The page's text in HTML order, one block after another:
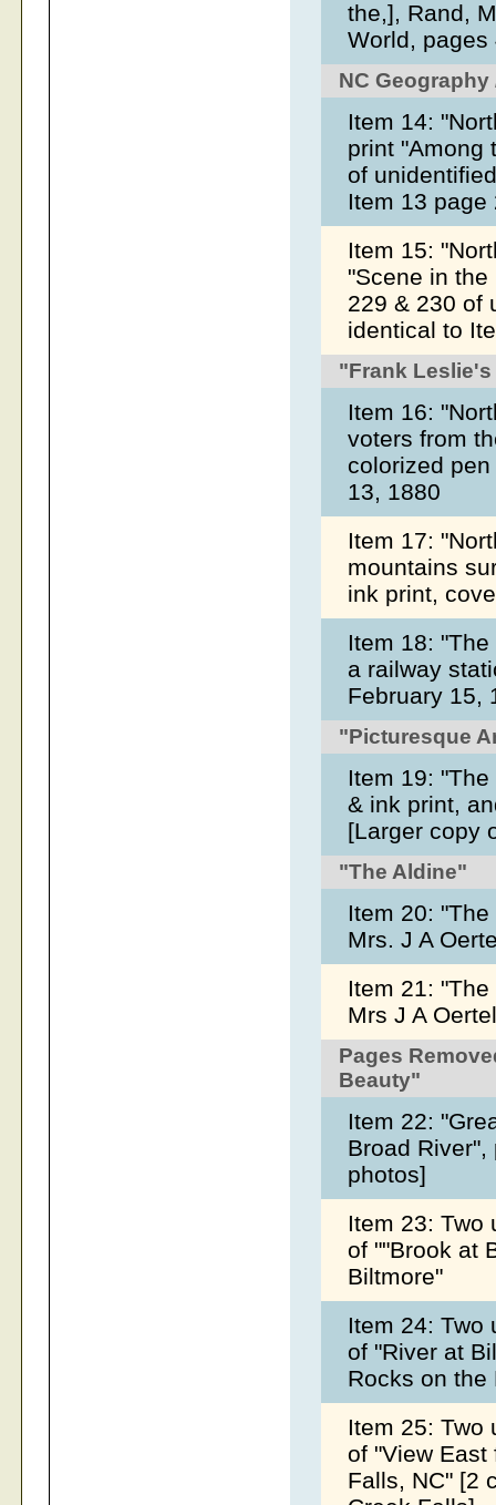
the,], Rand,
World,
NC
Item 14:
print "Among
of
Item 13
Item 15:
"Scene in
229 & 230 of
identical to
"Frank
Item 16:
voters from
colorized
13, 1880
Item 17:
mountains
ink print,
Item 18:
a railway
February 15,
"Picturesque
Item 19:
& ink print,
[Larger copy
"The Aldine"
Item 20:
Mrs. J A
Item 21:
Mrs J A
Pages
Beauty"
Item 22:
Broad
photos]
Item 23: Two
of ""Brook at
Biltmore"
Item 24: Two
of "River at
Rocks on
Item 25: Two
of "View East
Falls, NC" [2